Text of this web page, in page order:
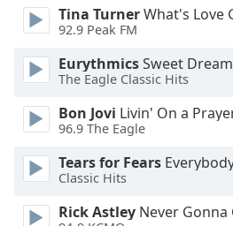
close
Color
Opacity
Text
Tina TurnerWhat's Love
92.9 Peak FM
EurythmicsSweet
The Eagle Classic Hits
Bon Jovi Livin' On a
96.9 The Eagle
Tears for Fears Everybody
Classic Hits
Rick Astley Never Gonna